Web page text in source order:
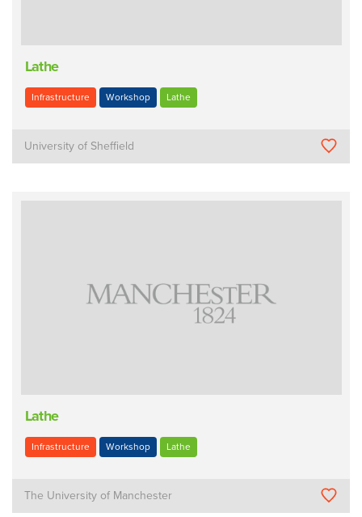
Lathe
Infrastructure Workshop Lathe
University of Sheffield
Lathe
Infrastructure Workshop Lathe
The University of Manchester